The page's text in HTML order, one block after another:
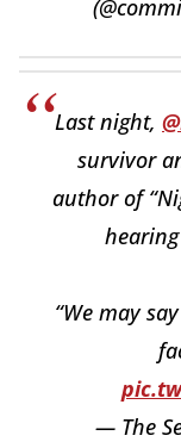
Last night,
survivor
author of
“We may
— The